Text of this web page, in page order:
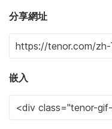
分享網址
嵌入